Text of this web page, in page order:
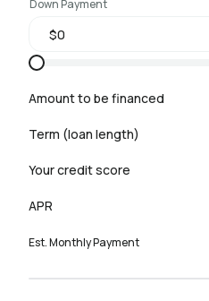
Down Payment
Amount to be financed
Term (loan length)
Your credit score
APR
Est. Monthly Payment